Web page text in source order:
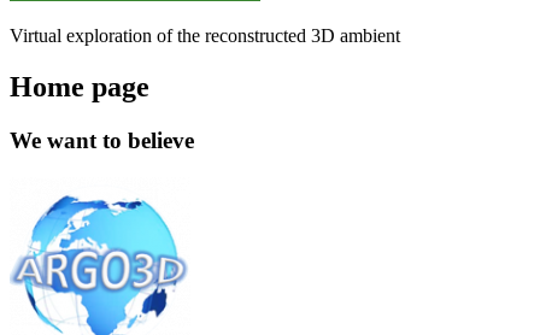
Virtual exploration of the reconstructed 3D ambient
Home page
We want to believe